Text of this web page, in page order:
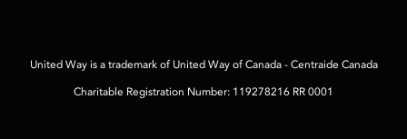
United Way is a trademark of United Way of Canada - Centraide Canada
Charitable Registration Number: 119278216 RR 0001